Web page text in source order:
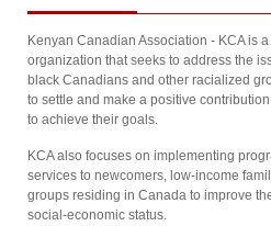
Kenyan Canadian Association - KCA is
organization that seeks to address the
black Canadians and other racialized
to settle and make a positive
to achieve their goals.
KCA also focuses on implementing
services to newcomers, low-income
groups residing in Canada to improve
social-economic status.